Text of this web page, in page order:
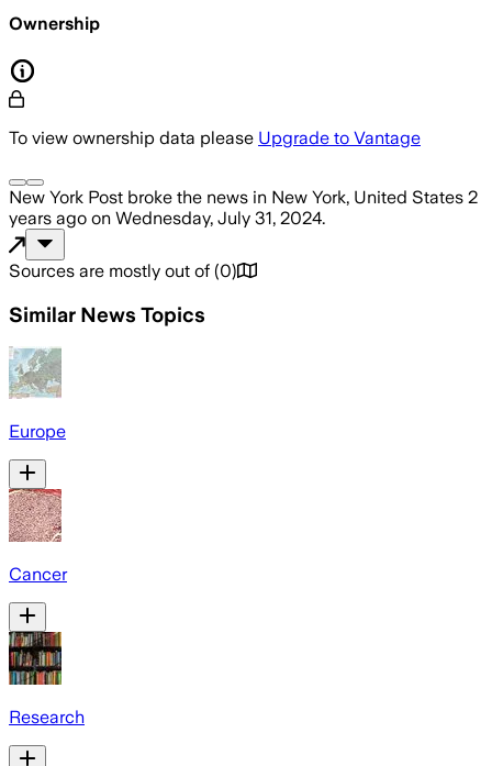
Ownership
To view ownership data please Upgrade to Vantage
New York Post broke the news in New York, United States 2
years ago on Wednesday, July 31, 2024.
Sources are mostly out of (0)
Similar News Topics
Europe
Cancer
Research